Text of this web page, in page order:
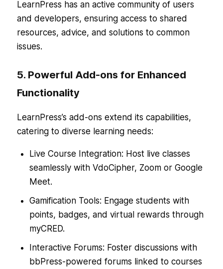
LearnPress has an active community of users
and developers, ensuring access to shared
resources, advice, and solutions to common
issues.
5. Powerful Add-ons for Enhanced
Functionality
LearnPress’s add-ons extend its capabilities,
catering to diverse learning needs:
Live Course Integration: Host live classes
seamlessly with VdoCipher, Zoom or Google
Meet.
Gamification Tools: Engage students with
points, badges, and virtual rewards through
myCRED.
Interactive Forums: Foster discussions with
bbPress-powered forums linked to courses